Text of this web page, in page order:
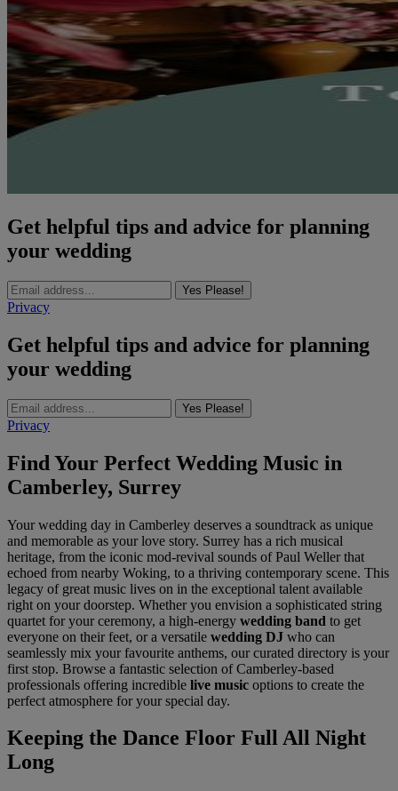
Get helpful tips and advice for planning
your wedding
Yes Please!
Privacy
Get helpful tips and advice for planning
your wedding
Yes Please!
Privacy
Find Your Perfect Wedding Music in
Camberley, Surrey
Your wedding day in Camberley deserves a soundtrack as unique
and memorable as your love story. Surrey has a rich musical
heritage, from the iconic mod-revival sounds of Paul Weller that
echoed from nearby Woking, to a thriving contemporary scene. This
legacy of great music lives on in the exceptional talent available
right on your doorstep. Whether you envision a sophisticated string
quartet for your ceremony, a high-energy wedding band to get
everyone on their feet, or a versatile wedding DJ who can
seamlessly mix your favourite anthems, our curated directory is your
first stop. Browse a fantastic selection of Camberley-based
professionals offering incredible live music options to create the
perfect atmosphere for your special day.
Keeping the Dance Floor Full All Night
Long